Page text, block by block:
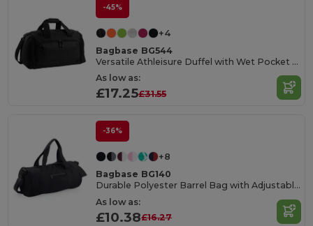
-45%
+4
Bagbase BG544
Versatile Athleisure Duffel with Wet Pocket and Shoe Tunnel
As low as:
£17.25£31.55
-36%
+8
Bagbase BG140
Durable Polyester Barrel Bag with Adjustable Strap
As low as:
£10.38£16.27